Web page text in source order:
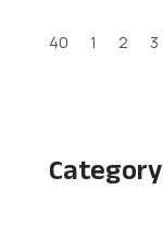
Category
40
1 2 3